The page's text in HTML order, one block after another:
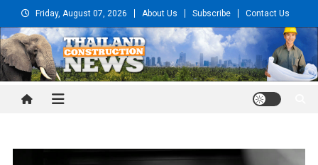
to
content
Friday, August 07, 2026 About Us Subscribe Contact Us
Thailand Construction and